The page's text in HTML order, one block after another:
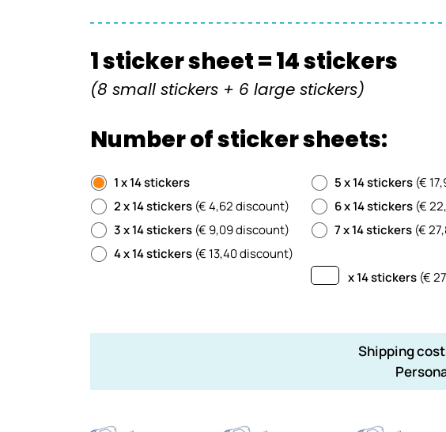
1 sticker sheet = 14 stickers
(8 small stickers + 6 large stickers)
Number of sticker sheets:
1 x 14 stickers
2 x 14 stickers (€ 4,62 discount)
3 x 14 stickers (€ 9,09 discount)
4 x 14 stickers (€ 13,40 discount)
5 x 14 stickers (€
6 x 14 stickers (€
7 x 14 stickers (€
x 14 stickers (€
Shipping